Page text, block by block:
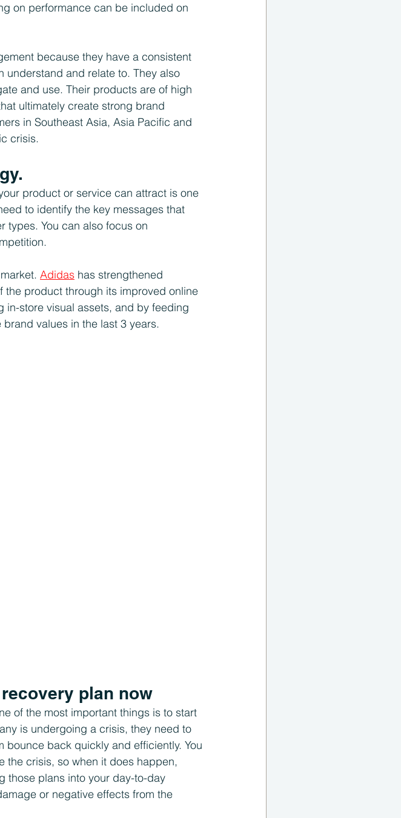
on performance can be included on
because they have a consistent
and relate to. They also
and use. Their products are of high
ultimately create strong brand
in Southeast Asia, Asia Pacific and
crisis.
product or service can attract is one
to identify the key messages that
types. You can also focus on
Adidas has strengthened
product through its improved online
store visual assets, and by feeding
values in the last 3 years.
plan now
of the most important things is to start
is undergoing a crisis, they need to
back quickly and efficiently. You
the crisis, so when it does happen,
those plans into your day-to-day
or negative effects from the